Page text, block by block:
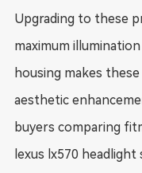
Upgrading to these
maximum
housing makes
aesthetic
buyers comparing
lexus lx570